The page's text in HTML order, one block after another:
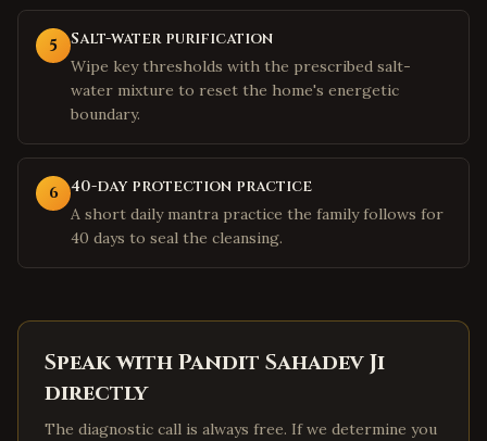
5 Salt-water purification
Wipe key thresholds with the prescribed salt-
water mixture to reset the home's energetic
boundary.
6 40-day protection practice
A short daily mantra practice the family follows for
40 days to seal the cleansing.
Speak with Pandit Sahadev Ji
directly
The diagnostic call is always free. If we determine you